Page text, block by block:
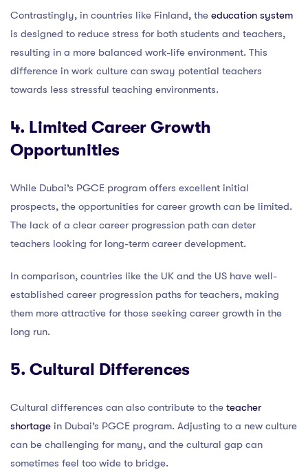
Contrastingly, in countries like Finland, the education system
is designed to reduce stress for both students and teachers,
resulting in a more balanced work-life environment. This
difference in work culture can sway potential teachers
towards less stressful teaching environments.
4. Limited Career Growth
Opportunities
While Dubai’s PGCE program offers excellent initial
prospects, the opportunities for career growth can be limited.
The lack of a clear career progression path can deter
teachers looking for long-term career development.
In comparison, countries like the UK and the US have well-
established career progression paths for teachers, making
them more attractive for those seeking career growth in the
long run.
5. Cultural Differences
Cultural differences can also contribute to the teacher
shortage in Dubai’s PGCE program. Adjusting to a new culture
can be challenging for many, and the cultural gap can
sometimes feel too wide to bridge.